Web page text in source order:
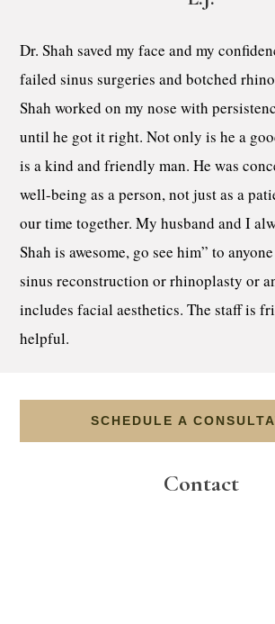
Dr. Shah saved my face and my
failed sinus surgeries and botched
Shah worked on my nose with
until he got it right. Not only is he a
is a kind and friendly man. He was
well-being as a person, not just as a
our time together. My husband and I
Shah is awesome, go see him” to
sinus reconstruction or rhinoplasty or
includes facial aesthetics. The staff is
helpful.
SCHEDULE A
Contact